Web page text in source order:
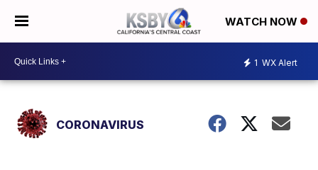
WATCH NOW
1 WX Alert
CORONAVIRUS